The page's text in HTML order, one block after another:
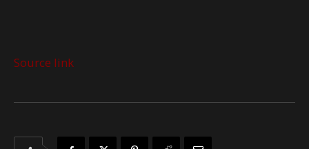
Source link